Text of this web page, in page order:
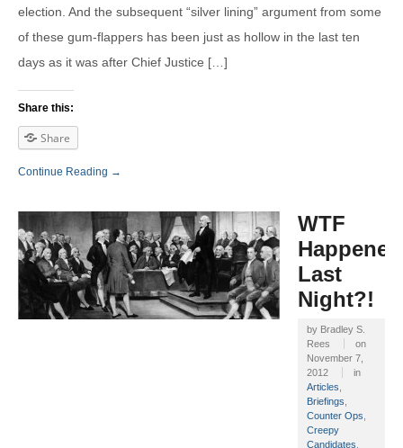
election. And the subsequent “silver lining” argument from some
of these gum-flappers has been just as hollow in the last ten
days as it was after Chief Justice […]
Share this:
Share
Continue Reading →
WTF
Happened
Last
Night?!
by Bradley S.
Rees
on
November 7,
2012
in
Articles
Briefings
Counter Ops
Creepy
Candidates